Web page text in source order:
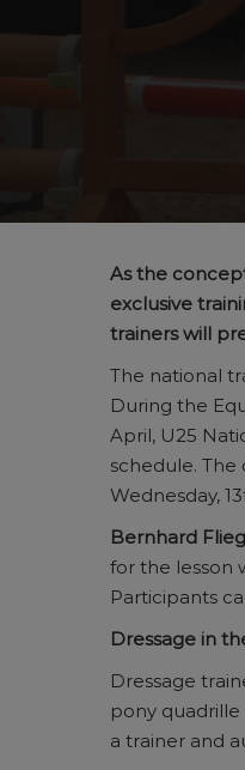
As the
exclusive
trainers will
The national
During the
April, U25
schedule.
Wednesday,
Bernhard
for the lesson
Participants
Dressage in
Dressage
pony quadrille
a trainer and